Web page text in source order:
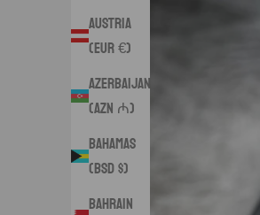
Austria
(EUR €)
Azerbaijan
(AZN ₼)
Bahamas
(BSD $)
Bahrain